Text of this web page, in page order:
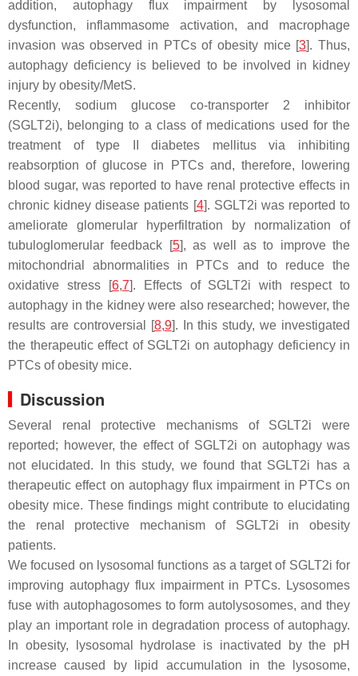
addition, autophagy flux impairment by lysosomal
dysfunction, inflammasome activation, and macrophage
invasion was observed in PTCs of obesity mice [3]. Thus,
autophagy deficiency is believed to be involved in kidney
injury by obesity/MetS.
Recently, sodium glucose co-transporter 2 inhibitor
(SGLT2i), belonging to a class of medications used for the
treatment of type II diabetes mellitus via inhibiting
reabsorption of glucose in PTCs and, therefore, lowering
blood sugar, was reported to have renal protective effects in
chronic kidney disease patients [4]. SGLT2i was reported to
ameliorate glomerular hyperfiltration by normalization of
tubuloglomerular feedback [5], as well as to improve the
mitochondrial abnormalities in PTCs and to reduce the
oxidative stress [6,7]. Effects of SGLT2i with respect to
autophagy in the kidney were also researched; however, the
results are controversial [8,9]. In this study, we investigated
the therapeutic effect of SGLT2i on autophagy deficiency in
PTCs of obesity mice.
Discussion
Several renal protective mechanisms of SGLT2i were
reported; however, the effect of SGLT2i on autophagy was
not elucidated. In this study, we found that SGLT2i has a
therapeutic effect on autophagy flux impairment in PTCs on
obesity mice. These findings might contribute to elucidating
the renal protective mechanism of SGLT2i in obesity
patients.
We focused on lysosomal functions as a target of SGLT2i for
improving autophagy flux impairment in PTCs. Lysosomes
fuse with autophagosomes to form autolysosomes, and they
play an important role in degradation process of autophagy.
In obesity, lysosomal hydrolase is inactivated by the pH
increase caused by lipid accumulation in the lysosome,